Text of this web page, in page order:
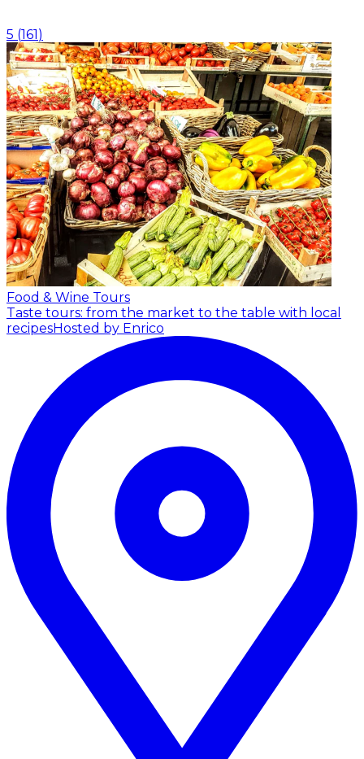
5 (161 )
Food & Wine Tours
Taste tours: from the market to the table with local
recipesHosted by Enrico